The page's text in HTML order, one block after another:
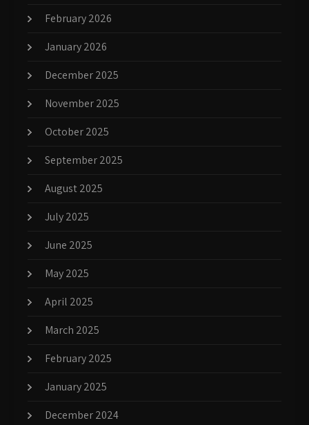
February 2026
January 2026
December 2025
November 2025
October 2025
September 2025
August 2025
July 2025
June 2025
May 2025
April 2025
March 2025
February 2025
January 2025
December 2024